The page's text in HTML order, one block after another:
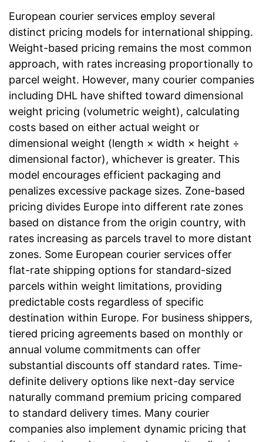
European courier services employ several
distinct pricing models for international shipping.
Weight-based pricing remains the most common
approach, with rates increasing proportionally to
parcel weight. However, many courier companies
including DHL have shifted toward dimensional
weight pricing (volumetric weight), calculating
costs based on either actual weight or
dimensional weight (length × width × height ÷
dimensional factor), whichever is greater. This
model encourages efficient packaging and
penalizes excessive package sizes. Zone-based
pricing divides Europe into different rate zones
based on distance from the origin country, with
rates increasing as parcels travel to more distant
zones. Some European courier services offer
flat-rate shipping options for standard-sized
parcels within weight limitations, providing
predictable costs regardless of specific
destination within Europe. For business shippers,
tiered pricing agreements based on monthly or
annual volume commitments can offer
substantial discounts off standard rates. Time-
definite delivery options like next-day service
naturally command premium pricing compared
to standard delivery times. Many courier
companies also implement dynamic pricing that